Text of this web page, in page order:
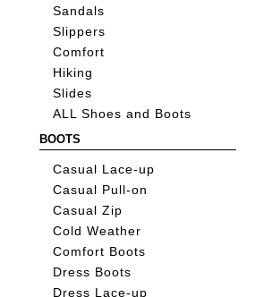
Sandals
Slippers
Comfort
Hiking
Slides
ALL Shoes and Boots
BOOTS
Casual Lace-up
Casual Pull-on
Casual Zip
Cold Weather
Comfort Boots
Dress Boots
Dress Lace-up